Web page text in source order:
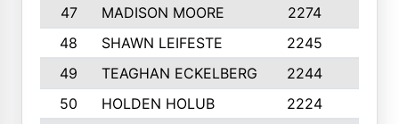
47
MADISON MOORE 2274
48
SHAWN LEIFESTE 2245
49
TEAGHAN ECKELBERG 2244
50
HOLDEN HOLUB 2224